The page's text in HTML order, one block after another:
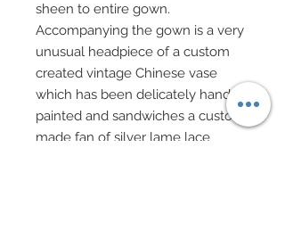
sheen to entire gown.
Accompanying the gown is a very
unusual headpiece of a custom
created vintage Chinese vase
which has been delicately hand-
painted and sandwiches a custom
made fan of silver lame lace